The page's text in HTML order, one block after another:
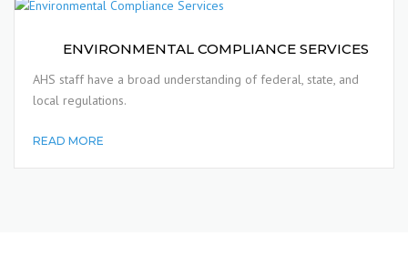
ENVIRONMENTAL COMPLIANCE SERVICES
AHS staff have a broad understanding of federal, state, and
local regulations.
READ MORE